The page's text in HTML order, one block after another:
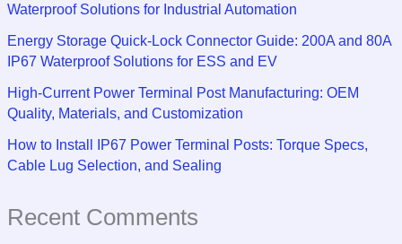
Waterproof Solutions for Industrial Automation
Energy Storage Quick-Lock Connector Guide: 200A and 80A
IP67 Waterproof Solutions for ESS and EV
High-Current Power Terminal Post Manufacturing: OEM
Quality, Materials, and Customization
How to Install IP67 Power Terminal Posts: Torque Specs,
Cable Lug Selection, and Sealing
Recent Comments